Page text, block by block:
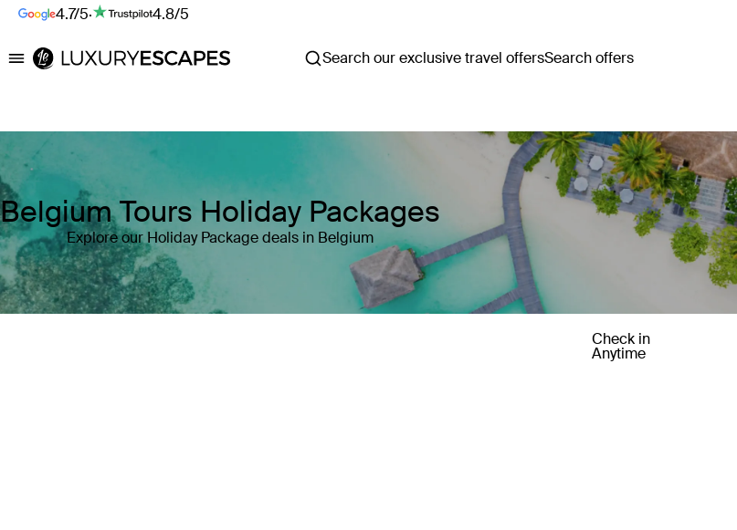
4.7/5· 4.8/5
Luxury Escapes Search our exclusive travel offersSearch offers
Belgium Tours Holiday Packages
Explore our Holiday Package deals in Belgium
Check in
Anytime